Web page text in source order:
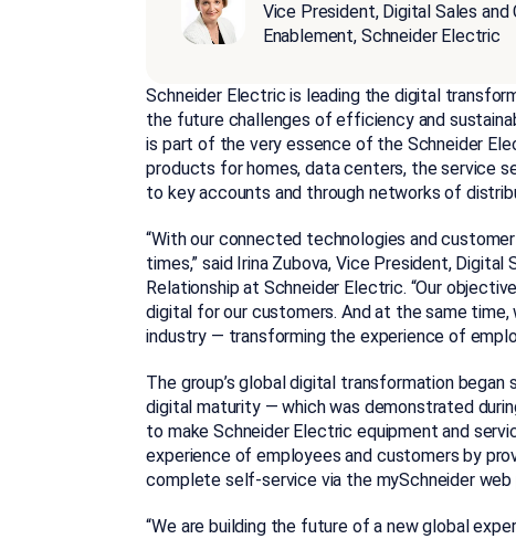
Vice President, Digital Sales
Enablement, Schneider Electric
Schneider Electric is leading the digital
the future challenges of efficiency and
is part of the very essence of the Schneider
products for homes, data centers, the service
to key accounts and through networks of
“With our connected technologies and
times,” said Irina Zubova, Vice President,
Relationship at Schneider Electric. “Our
digital for our customers. And at the same
industry — transforming the experience of
The group’s global digital transformation
digital maturity — which was demonstrated
to make Schneider Electric equipment and
experience of employees and customers by
complete self-service via the mySchneider web
“We are building the future of a new global